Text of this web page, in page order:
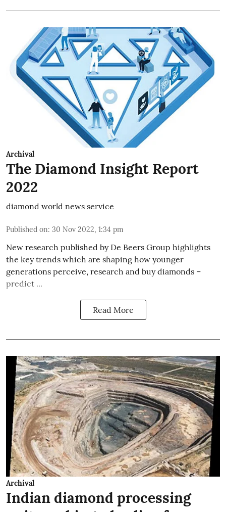
Archival
The Diamond Insight Report
2022
diamond world news service
Published on: 30 Nov 2022, 1:34 pm
New research published by De Beers Group highlights
the key trends which are shaping how younger
generations perceive, research and buy diamonds –
predict ...
Read More
Archival
Indian diamond processing